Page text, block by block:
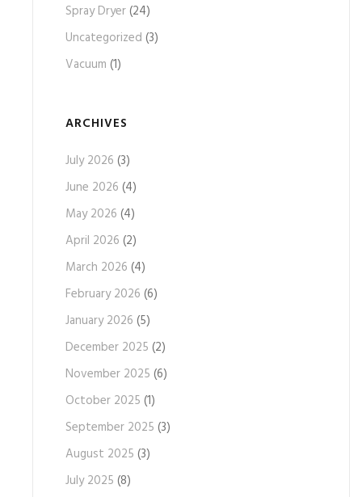
Spray Dryer(24)
Uncategorized (3)
Vacuum (1)
ARCHIVES
July 2026 (3)
June 2026 (4)
May 2026 (4)
April 2026 (2)
March 2026 (4)
February 2026 (6)
January 2026 (5)
December 2025 (2)
November 2025 (6)
October 2025 (1)
September 2025 (3)
August 2025 (3)
July 2025 (8)